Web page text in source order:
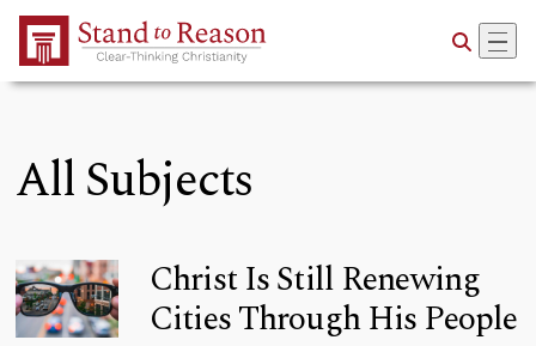
Skip to Main Content
All Subjects
Christ Is Still Renewing
Cities Through His People